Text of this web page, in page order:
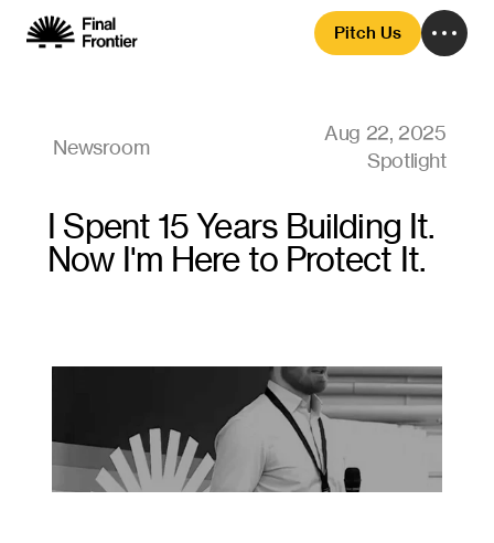
Pitch Us
Newsroom
Aug 22, 2025
Spotlight
I Spent 15 Years Building It.
Now I'm Here to Protect It.